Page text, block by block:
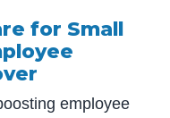
for Small
employee